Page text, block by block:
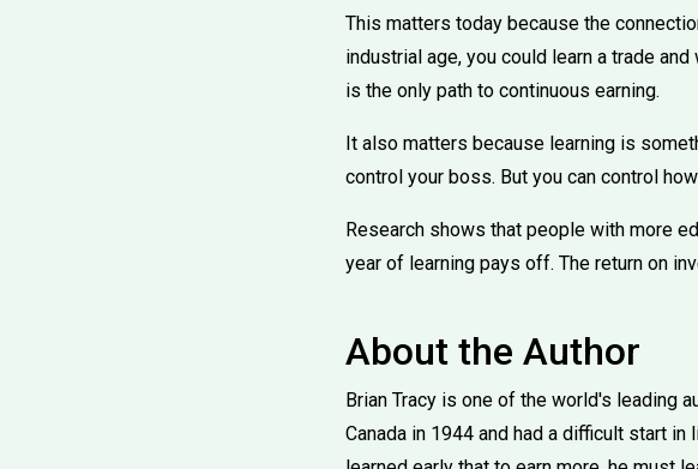
This matters today because the
industrial age, you could learn a trade
is the only path to continuous earning.
It also matters because learning is
control your boss. But you can control
Research shows that people with more
year of learning pays off. The return on
About the Author
Brian Tracy is one of the world's leading
Canada in 1944 and had a difficult start